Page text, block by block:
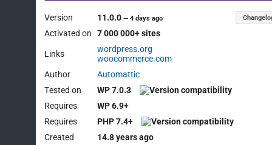
Version 11.0.0—4 days ago
Activated on 7 000 000+ sites
Links
wordpress.org
woocommerce.com
Author
Automattic
Tested on
WP 7.0.3
Requires
WP 6.9+
Requires
PHP 7.4+
Created
14.8 years ago